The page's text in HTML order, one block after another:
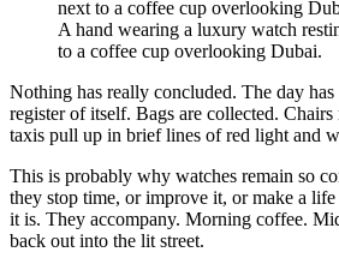
A hand wearing a luxury watch
to a coffee cup overlooking Dubai.
Nothing has really concluded. The day
register of itself. Bags are collected.
taxis pull up in brief lines of red light and
This is probably why watches remain so
they stop time, or improve it, or make a
it is. They accompany. Morning coffee.
back out into the lit street.